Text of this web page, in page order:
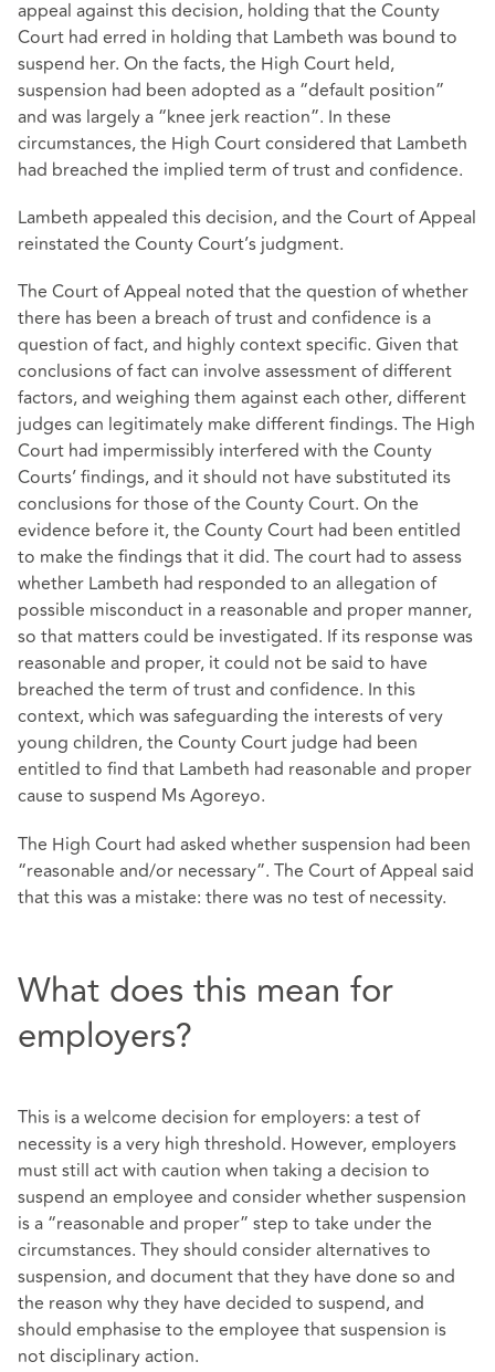
appeal against this decision, holding that the County
Court had erred in holding that Lambeth was bound to
suspend her. On the facts, the High Court held,
suspension had been adopted as a “default position”
and was largely a “knee jerk reaction”. In these
circumstances, the High Court considered that Lambeth
had breached the implied term of trust and confidence.
Lambeth appealed this decision, and the Court of Appeal
reinstated the County Court’s judgment.
The Court of Appeal noted that the question of whether
there has been a breach of trust and confidence is a
question of fact, and highly context specific. Given that
conclusions of fact can involve assessment of different
factors, and weighing them against each other, different
judges can legitimately make different findings. The High
Court had impermissibly interfered with the County
Courts’ findings, and it should not have substituted its
conclusions for those of the County Court. On the
evidence before it, the County Court had been entitled
to make the findings that it did. The court had to assess
whether Lambeth had responded to an allegation of
possible misconduct in a reasonable and proper manner,
so that matters could be investigated. If its response was
reasonable and proper, it could not be said to have
breached the term of trust and confidence. In this
context, which was safeguarding the interests of very
young children, the County Court judge had been
entitled to find that Lambeth had reasonable and proper
cause to suspend Ms Agoreyo.
The High Court had asked whether suspension had been
“reasonable and/or necessary”. The Court of Appeal said
that this was a mistake: there was no test of necessity.
What does this mean for
employers?
This is a welcome decision for employers: a test of
necessity is a very high threshold. However, employers
must still act with caution when taking a decision to
suspend an employee and consider whether suspension
is a “reasonable and proper” step to take under the
circumstances. They should consider alternatives to
suspension, and document that they have done so and
the reason why they have decided to suspend, and
should emphasise to the employee that suspension is
not disciplinary action.